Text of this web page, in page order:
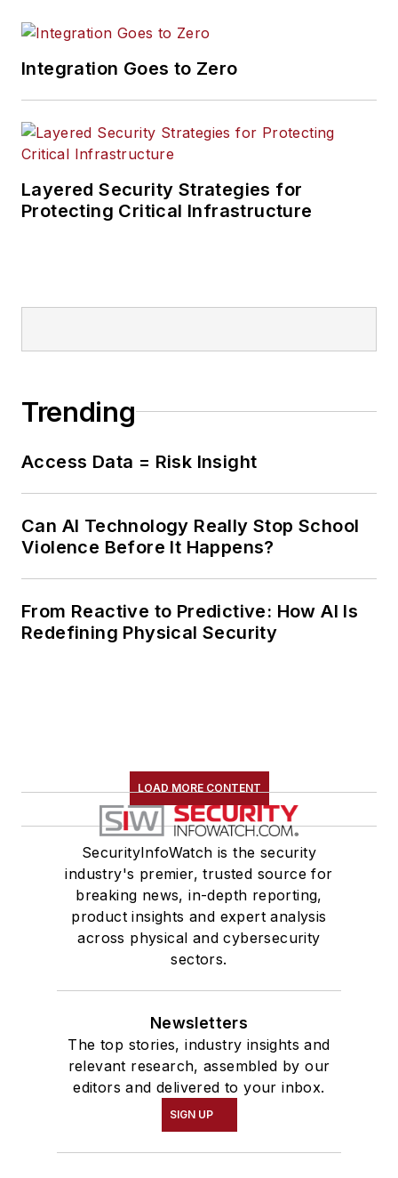
Integration Goes to Zero
Layered Security Strategies for
Protecting Critical Infrastructure
Trending
Access Data = Risk Insight
Can AI Technology Really Stop School
Violence Before It Happens?
From Reactive to Predictive: How AI Is
Redefining Physical Security
LOAD MORE CONTENT
SecurityInfoWatch is the security
industry's premier, trusted source for
breaking news, in-depth reporting,
product insights and expert analysis
across physical and cybersecurity
sectors.
Newsletters
The top stories, industry insights and
relevant research, assembled by our
editors and delivered to your inbox.
SIGN UP